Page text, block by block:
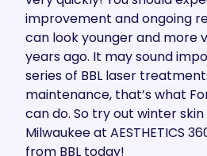
improvement and ongoing
can look younger and more
years ago. It may sound
series of BBL laser
maintenance, that’s what
can do. So try out winter
Milwaukee at AESTHETICS
from BBL today!